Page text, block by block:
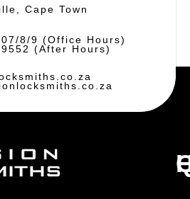
Cape Town
8/9 (Office Hours)
(After Hours)